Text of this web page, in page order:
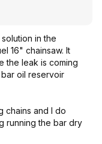
in the
16" chainsaw. It
the leak is coming
oil reservoir
chains and I do
running the bar dry